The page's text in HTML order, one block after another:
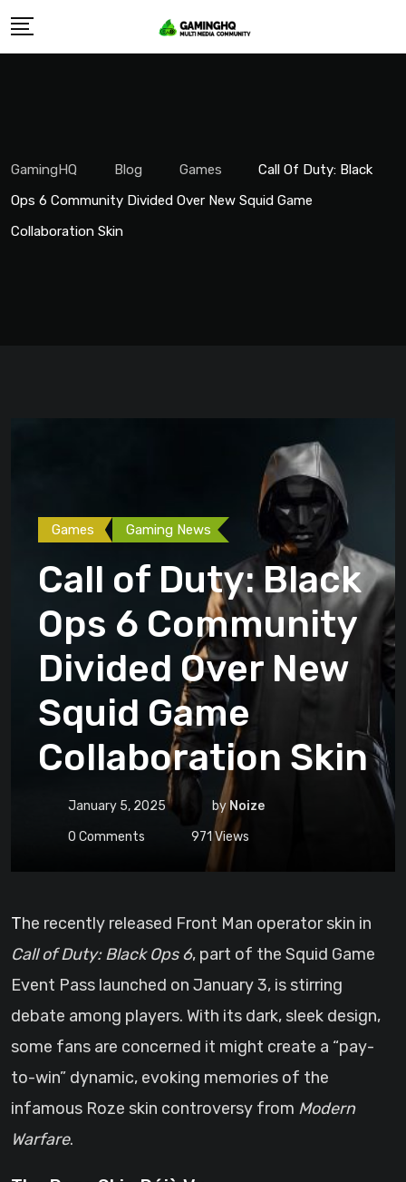
Skip
GamingHQ Blog Games
Call Of Duty: Black
Ops 6 Community Divided Over New Squid Game
Collaboration Skin
Games Gaming News
Call of Duty: Black
Ops 6 Community
Divided Over New
Squid Game
Collaboration Skin
January 5, 2025 byNoize
0 Comments 971Views
The recently released Front Man operator skin in
Call of Duty: Black Ops 6, part of the Squid Game
Event Pass launched on January 3, is stirring
debate among players. With its dark, sleek design,
some fans are concerned it might create a “pay-
to-win” dynamic, evoking memories of the
infamous Roze skin controversy from Modern
Warfare.